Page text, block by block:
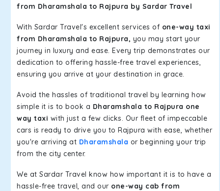
from Dharamshala to Rajpura by Sardar Travel
With Sardar Travel's excellent services of one-way taxi
from Dharamshala to Rajpura, you may start your
journey in luxury and ease. Every trip demonstrates our
dedication to offering hassle-free travel experiences,
ensuring you arrive at your destination in grace.
Avoid the hassles of traditional travel by learning how
simple it is to book a Dharamshala to Rajpura one
way taxi with just a few clicks. Our fleet of impeccable
cars is ready to drive you to Rajpura with ease, whether
you're arriving at Dharamshala or beginning your trip
from the city center.
We at Sardar Travel know how important it is to have a
hassle-free travel, and our one-way cab from